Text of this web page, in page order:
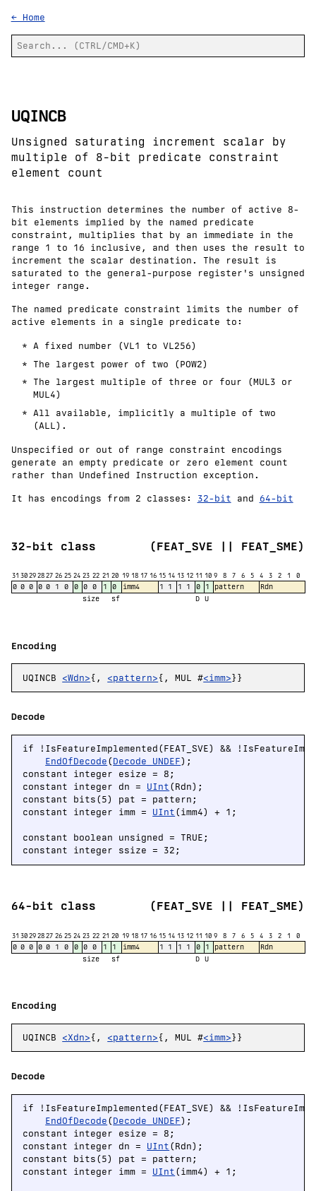
← Home
UQINCB
Unsigned saturating increment scalar by
multiple of 8-bit predicate constraint
element count
This instruction determines the number of active 8-
bit elements implied by the named predicate
constraint, multiplies that by an immediate in the
range 1 to 16 inclusive, and then uses the result to
increment the scalar destination. The result is
saturated to the general-purpose register's unsigned
integer range.
The named predicate constraint limits the number of
active elements in a single predicate to:
A fixed number (VL1 to VL256)
The largest power of two (POW2)
The largest multiple of three or four (MUL3 or
MUL4)
All available, implicitly a multiple of two
(ALL).
Unspecified or out of range constraint encodings
generate an empty predicate or zero element count
rather than Undefined Instruction exception.
It has encodings from 2 classes: 32-bit and 64-bit
32-bit class (FEAT_SVE || FEAT_SME)
31 30 29 28 27 26 25 24 23 22 21 20 19 18 17 16 15 14 13 12 11 10 9 8 7 6 5 4 3 2 1 0
0 0 0 0 0 1 0 0 0 0 1 0 imm4 1 1 1 1 0 1 pattern
Rdn
size
sf D U
Encoding
UQINCB <Wdn> {, <pattern> {, MUL #<imm>}}
Decode
if !IsFeatureImplemented(FEAT_SVE) &&
EndOfDecode (Decode_UNDEF);
constant integer esize = 8;
constant integer dn = UInt (Rdn);
constant bits(5) pat = pattern;
constant integer imm = UInt (imm4) + 1;
constant boolean unsigned = TRUE;
constant integer ssize = 32;
64-bit class (FEAT_SVE || FEAT_SME)
31 30 29 28 27 26 25 24 23 22 21 20 19 18 17 16 15 14 13 12 11 10 9 8 7 6 5 4 3 2 1 0
0 0 0 0 0 1 0 0 0 0 1 1 imm4 1 1 1 1 0 1 pattern
Rdn
size
sf D U
Encoding
UQINCB <Xdn> {, <pattern> {, MUL #<imm>}}
Decode
if !IsFeatureImplemented(FEAT_SVE) &&
EndOfDecode (Decode_UNDEF);
constant integer esize = 8;
constant integer dn = UInt (Rdn);
constant bits(5) pat = pattern;
constant integer imm = UInt (imm4) + 1;